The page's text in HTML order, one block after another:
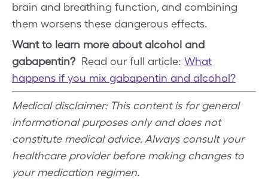
brain and breathing function, and combining
them worsens these dangerous effects.
Want to learn more about alcohol and
gabapentin? Read our full article: What
happens if you mix gabapentin and alcohol?
Medical disclaimer: This content is for general
informational purposes only and does not
constitute medical advice. Always consult your
healthcare provider before making changes to
your medication regimen.